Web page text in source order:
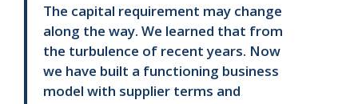
The capital requirement may change
along the way. We learned that from
the turbulence of recent years. Now
we have built a functioning business
model with supplier terms and